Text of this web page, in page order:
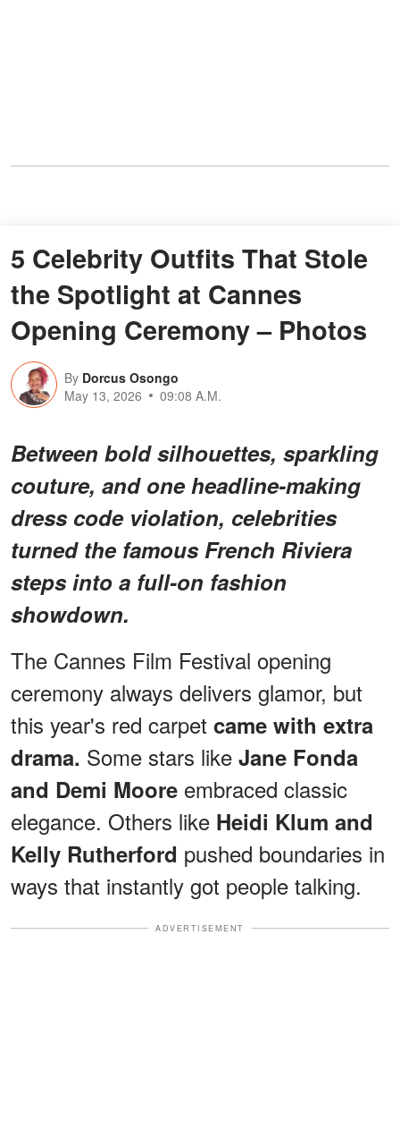
5 Celebrity Outfits That Stole
the Spotlight at Cannes
Opening Ceremony – Photos
By Dorcus Osongo
May 13, 2026
09:08 A.M.
Between bold silhouettes, sparkling
couture, and one headline-making
dress code violation, celebrities
turned the famous French Riviera
steps into a full-on fashion
showdown.
The Cannes Film Festival opening
ceremony always delivers glamor, but
this year's red carpet came with extra
drama. Some stars like Jane Fonda
and Demi Moore embraced classic
elegance. Others like Heidi Klum and
Kelly Rutherford pushed boundaries in
ways that instantly got people talking.
ADVERTISEMENT